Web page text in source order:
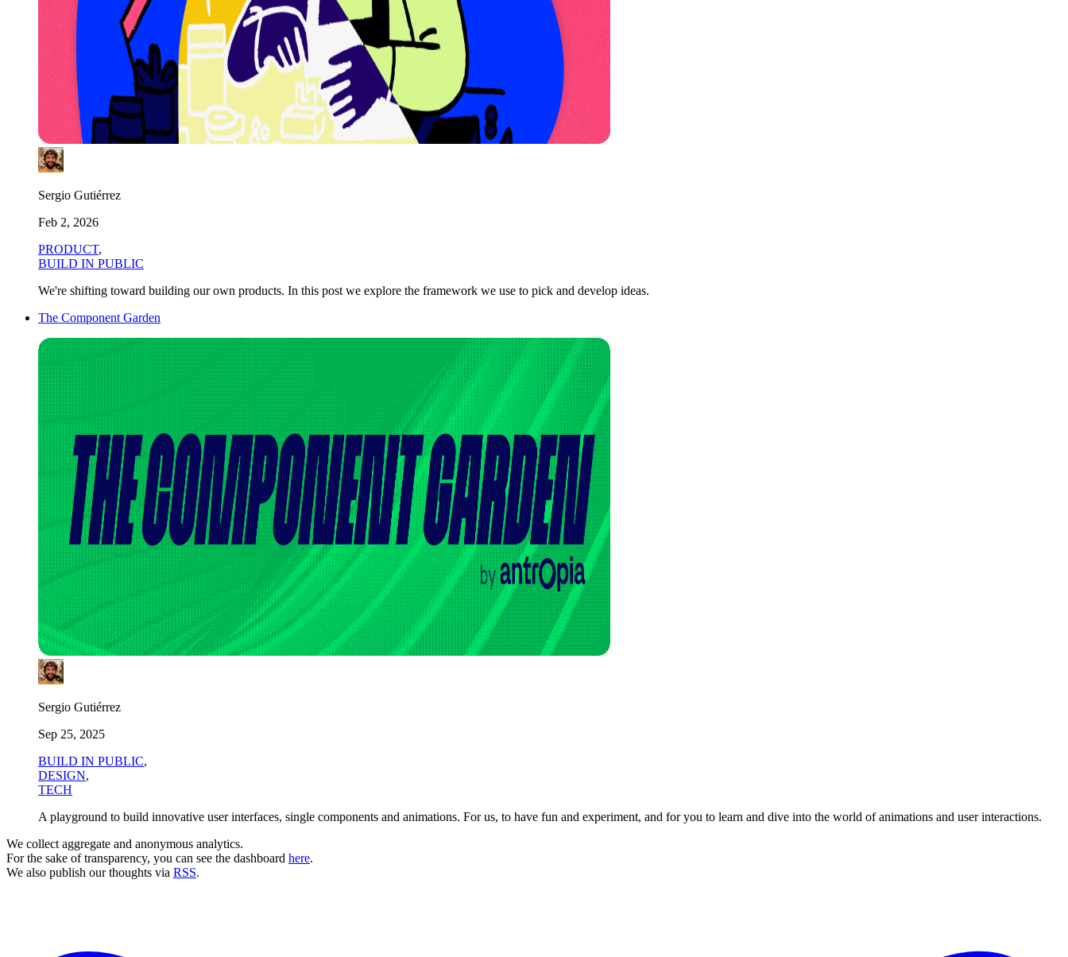
Sergio Gutiérrez
Feb 2, 2026
PRODUCT,
BUILD IN PUBLIC
We're shifting toward building our own products. In this post we explore the framework we use to pick and develop ideas.
The Component Garden
Sergio Gutiérrez
Sep 25, 2025
BUILD IN PUBLIC,
DESIGN,
TECH
A playground to build innovative user interfaces, single components and animations. For us, to have fun and experiment, and for you to learn and dive into the world of animations and user interactions.
We collect aggregate and anonymous analytics.
For the sake of transparency, you can see the dashboard here.
We also publish our thoughts via RSS.